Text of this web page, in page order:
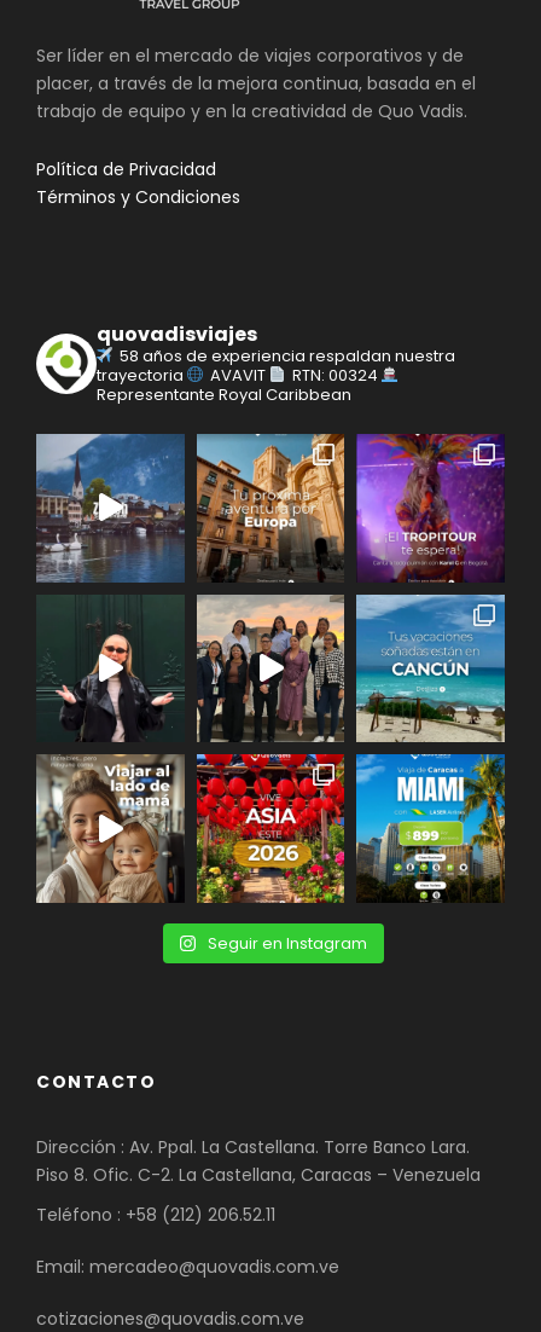
Ser líder en el mercado de viajes corporativos y de
placer, a través de la mejora continua, basada en el
trabajo de equipo y en la creatividad de Quo Vadis.
Política de Privacidad
Términos y Condiciones
quovadisviajes
58 años de experiencia respaldan nuestra
trayectoria
AVAVIT
RTN: 00324
Representante Royal Caribbean
Seguir en Instagram
CONTACTO
Dirección : Av. Ppal. La Castellana. Torre Banco Lara.
Piso 8. Ofic. C-2. La Castellana, Caracas – Venezuela
Teléfono : +58 (212) 206.52.11
Email: mercadeo@quovadis.com.ve
cotizaciones@quovadis.com.ve